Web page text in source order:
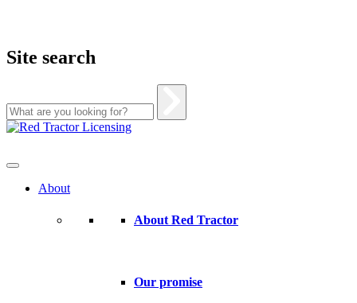
Site search
Skip
About
About Red Tractor
Our promise